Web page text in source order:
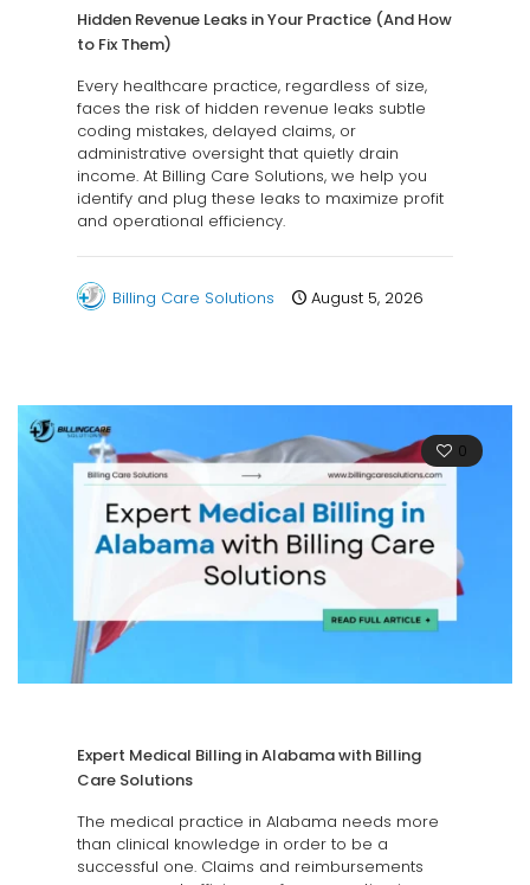
Hidden Revenue Leaks in Your Practice (And How
to Fix Them)
Every healthcare practice, regardless of size,
faces the risk of hidden revenue leaks subtle
coding mistakes, delayed claims, or
administrative oversight that quietly drain
income. At Billing Care Solutions, we help you
identify and plug these leaks to maximize profit
and operational efficiency.
Billing Care Solutions August 5, 2026
0
Expert Medical Billing in Alabama with Billing
Care Solutions
The medical practice in Alabama needs more
than clinical knowledge in order to be a
successful one. Claims and reimbursements